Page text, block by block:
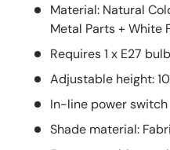
Material: Natural
Metal Parts + White
Requires 1 x E27
Adjustable height:
In-line power switch
Shade material: